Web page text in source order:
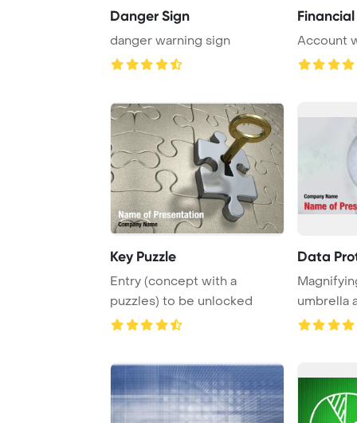
Danger Sign
danger warning sign Account
Key Puzzle
Entry (concept with a
puzzles) to be unlocked
Data
umbrella
word